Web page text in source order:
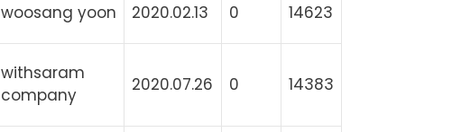
woosang yoon 2020.02.13 0 14623
withsaram
company
2020.07.26 0 14383